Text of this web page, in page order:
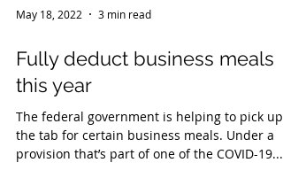
May 18, 2022
Fully deduct business meals
this year